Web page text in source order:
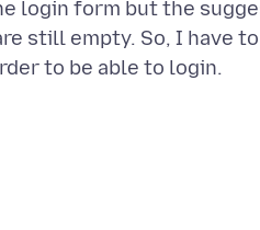
login form but the
still empty. So, I have